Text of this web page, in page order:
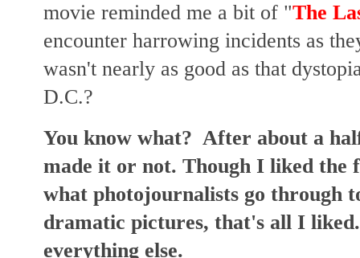
movie reminded me a bit of "The
encounter harrowing incidents as
wasn't nearly as good as that
D.C.?
You know what? After about a
made it or not. Though I liked the
what photojournalists go through
dramatic pictures, that's all I
everything else.